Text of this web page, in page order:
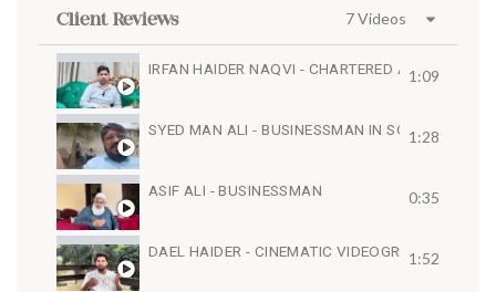
Client Reviews 7 Videos
IRFAN HAIDER NAQVI - CHARTERED 1:09
SYED MAN ALI - BUSINESSMAN IN SOUTH AFRICA
1:28
ASIF ALI - BUSINESSMAN 0:35
DAEL HAIDER - CINEMATIC VIDEOGRAPHER,
1:52